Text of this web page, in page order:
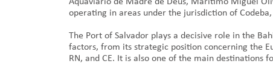
operating in areas under the jurisdiction of
The Port of Salvador plays a decisive role in the
factors, from its strategic position concerning the
RN, and CE. It is also one of the main destinations